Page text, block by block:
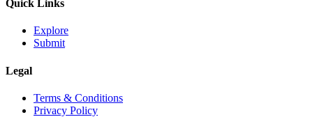
Quick Links
Explore
Submit
Legal
Terms & Conditions
Privacy Policy